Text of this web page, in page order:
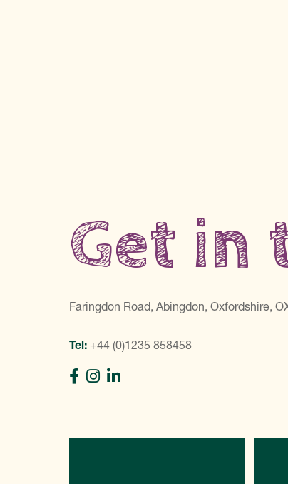
Get in
Faringdon Road, Abingdon, Oxfordshire,
Tel: +44 (0)1235 858458